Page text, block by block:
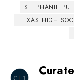
STEPHANIE
TEXAS HIGH